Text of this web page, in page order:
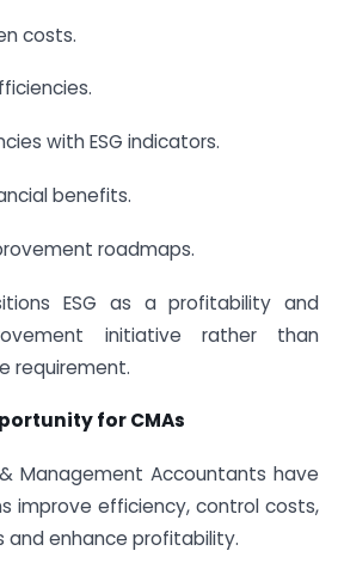
costs.
with ESG indicators.
benefits.
roadmaps.
ESG as a profitability and
initiative rather than
requirement.
for CMAs
Management Accountants have
improve efficiency, control costs,
enhance profitability.